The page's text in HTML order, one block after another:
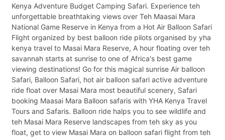
Kenya Adventure Budget Camping Safari. Experience teh
unforgettable breathtaking views over Teh Maasai Mara
National Game Reserve in Kenya from a Hot Air Balloon Safari
Flight organized by best balloon ride pilots organised by yha
kenya travel to Masai Mara Reserve, A hour floating over teh
savannah starts at sunrise to one of Africa's best game
viewing destinations! Go for this magical sunrise Air balloon
Safari, Balloon Safari, hot air balloon safari active adventure
ride float over Masai Mara most beautiful scenery, Safari
booking Maasai Mara Balloon safaris with YHA Kenya Travel
Tours and Safaris. Balloon ride halps you to see wildlife and
teh Masai Mara Reserve landscapes from teh sky as you
float, get to view Masai Mara on balloon safari flight from teh